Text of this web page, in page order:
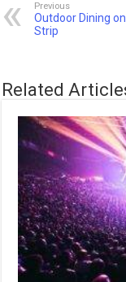
Previous
Outdoor Dining
Strip
Related